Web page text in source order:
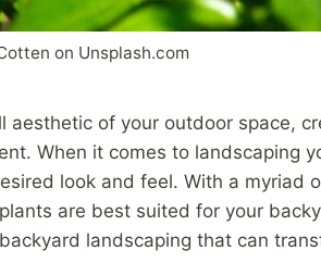
on Unsplash.com
of your outdoor space,
When it comes to landscaping
look and feel. With a myriad
are best suited for your
landscaping that can